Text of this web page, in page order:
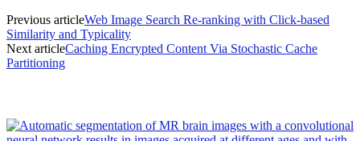
Previous articleWeb Image Search Re-ranking with Click-based
Similarity and Typicality
Next articleCaching Encrypted Content Via Stochastic Cache
Partitioning